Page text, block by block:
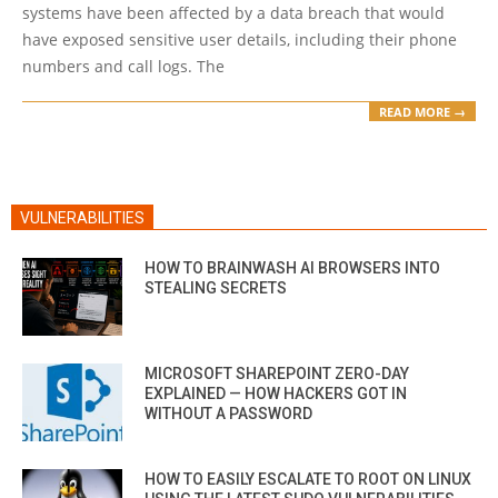
systems have been affected by a data breach that would
have exposed sensitive user details, including their phone
numbers and call logs. The
READ MORE →
VULNERABILITIES
HOW TO BRAINWASH AI BROWSERS INTO
STEALING SECRETS
MICROSOFT SHAREPOINT ZERO-DAY
EXPLAINED — HOW HACKERS GOT IN
WITHOUT A PASSWORD
HOW TO EASILY ESCALATE TO ROOT ON LINUX